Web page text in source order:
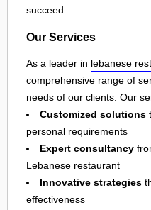
succeed.
Our Services
As a leader in lebanese
comprehensive range of
needs of our clients. Our
Customized solutions
personal requirements
Expert consultancy
Lebanese restaurant
Innovative strategies
effectiveness